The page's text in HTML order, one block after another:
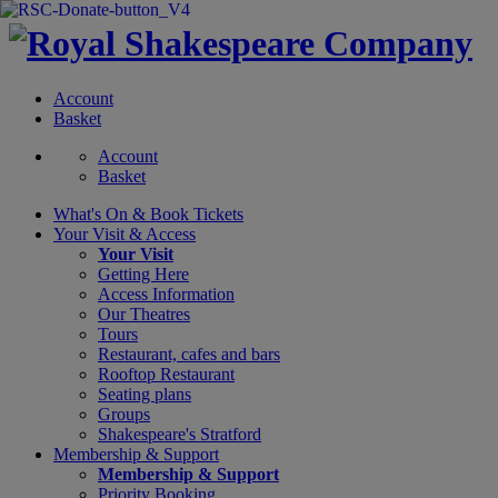
Account
Basket
Account
Basket
What's On & Book Tickets
Your Visit & Access
Your Visit
Getting Here
Access Information
Our Theatres
Tours
Restaurant, cafes and bars
Rooftop Restaurant
Seating plans
Groups
Shakespeare's Stratford
Membership & Support
Membership & Support
Priority Booking